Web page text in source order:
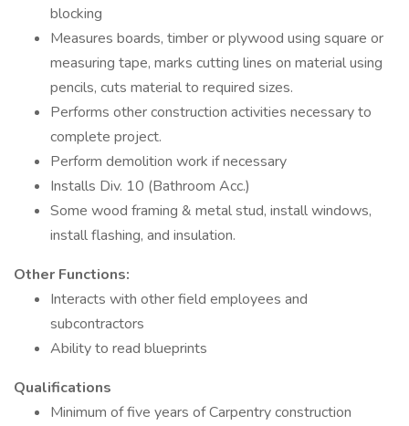
blocking
Measures boards, timber or plywood using square or
measuring tape, marks cutting lines on material using
pencils, cuts material to required sizes.
Performs other construction activities necessary to
complete project.
Perform demolition work if necessary
Installs Div. 10 (Bathroom Acc.)
Some wood framing & metal stud, install windows,
install flashing, and insulation.
Other Functions:
Interacts with other field employees and
subcontractors
Ability to read blueprints
Qualifications
Minimum of five years of Carpentry construction